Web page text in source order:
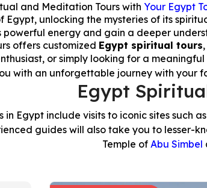
and Meditation Tours with Your Egypt
Egypt, unlocking the mysteries of its
powerful energy and gain a deeper
offers customized Egypt spiritual tours
or simply looking for a
with an unforgettable journey with your
Egypt
in Egypt include visits to iconic sites such
guides will also take you to lesser-
Temple of Abu Simbel